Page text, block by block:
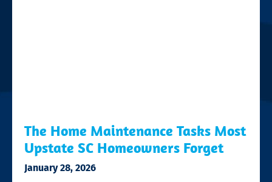
The Home Maintenance Tasks Most
Upstate SC Homeowners Forget
January 28, 2026